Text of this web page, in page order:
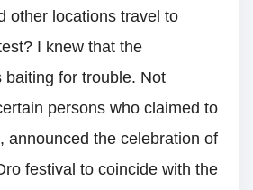
other locations travel to
I knew that the
baiting for trouble. Not
persons who claimed to
announced the celebration of
festival to coincide with the